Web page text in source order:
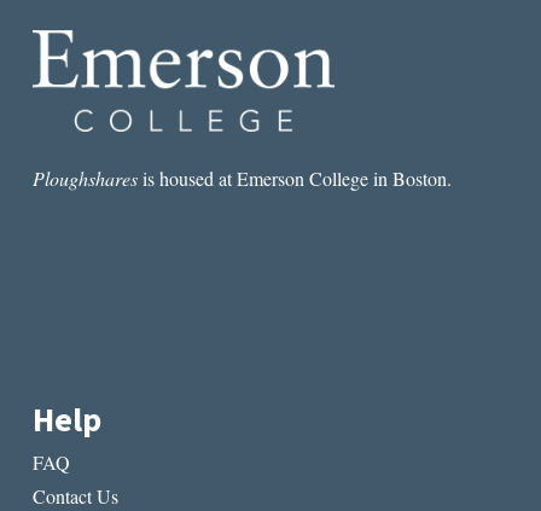
THE
OXFORD
ANTHOLOGY
TAMIL
Ploughsharesis housed at Emerson College in Boston.
Help
FAQ
Contact Us